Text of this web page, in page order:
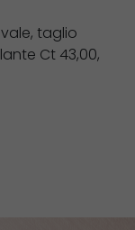
taglio
Ct 43,00,